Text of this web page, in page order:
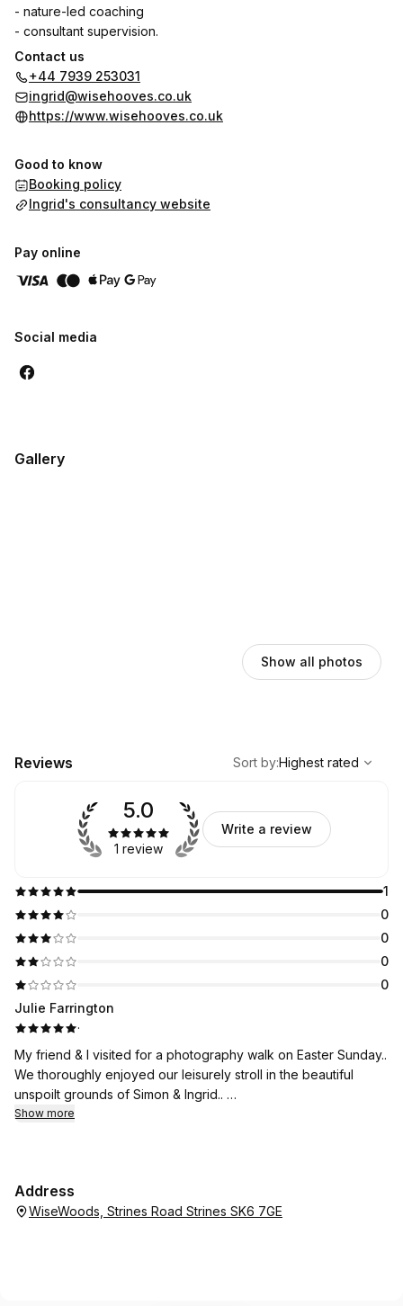
- nature-led coaching
- consultant supervision.
* Group sessions
- mindful photography walks in WiseWoods.
Contact us
+44 7939 253031
ingrid@wisehooves.co.uk
https://www.wisehooves.co.uk
Good to know
Booking policy
Ingrid's consultancy website
Pay online
Social media
Gallery
Show all photos
Reviews
Highest rated
Sort by:Highest rated
1
0
0
0
0
5.0
1 review
Write a review
Julie Farrington
·
My friend & I visited for a photography walk on Easter Sunday..
We thoroughly enjoyed our leisurely stroll in the beautiful
unspoilt grounds of Simon & Ingrid..
In addition we were able to take some fabulous
relating to the grounds, plants, trees and wildlife..which was so
interesting..
Show more
Address
WiseWoods, Strines Road Strines SK6 7GE